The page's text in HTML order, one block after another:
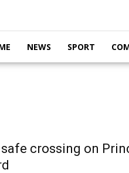
NEWS SPORT
crossing on